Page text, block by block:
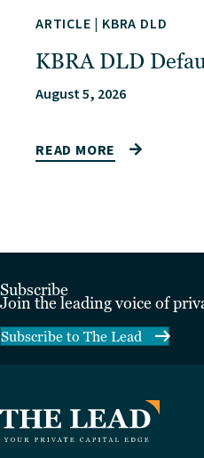
ARTICLE | KBRA DLD
KBRA DLD
August 5, 2026
READ MORE
Subscribe
Join the leading voice of
Subscribe to The Lead